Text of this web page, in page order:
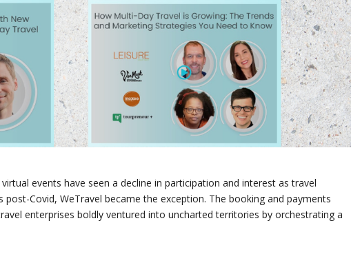
events have seen a decline in participation and interest as travel
Covid, WeTravel became the exception. The booking and payments
enterprises boldly ventured into uncharted territories by orchestrating a